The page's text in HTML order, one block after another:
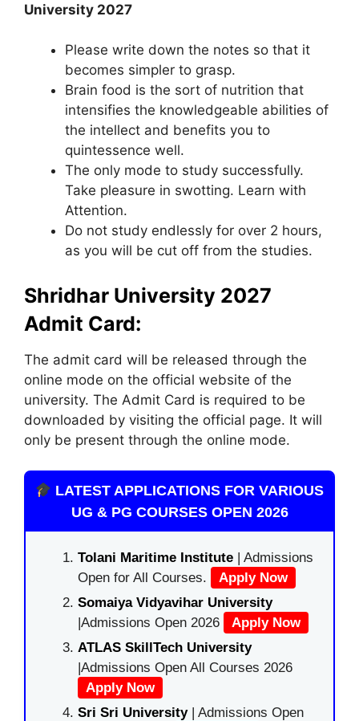
University 2027
Please write down the notes so that it
becomes simpler to grasp.
Brain food is the sort of nutrition that
intensifies the knowledgeable abilities of
the intellect and benefits you to
quintessence well.
The only mode to study successfully.
Take pleasure in swotting. Learn with
Attention.
Do not study endlessly for over 2 hours,
as you will be cut off from the studies.
Shridhar University 2027
Admit Card:
The admit card will be released through the
online mode on the official website of the
university. The Admit Card is required to be
downloaded by visiting the official page. It will
only be present through the online mode.
LATEST APPLICATIONS FOR VARIOUS
UG & PG COURSES OPEN 2026
Tolani Maritime Institute | Admissions
Open for All Courses.
Apply Now
Somaiya Vidyavihar University
|Admissions Open 2026
Apply Now
ATLAS SkillTech University
|Admissions Open All Courses 2026
Apply Now
Sri Sri University| Admissions Open